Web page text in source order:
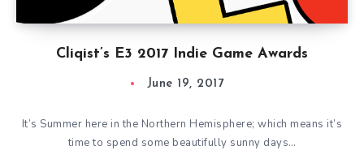
Cliqist’s E3 2017 Indie Game Awards
June 19, 2017
It’s Summer here in the Northern Hemisphere; which means it’s
time to spend some beautifully sunny days…